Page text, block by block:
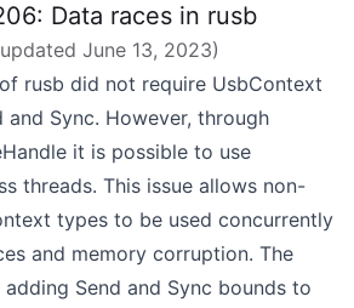
Data races in rusb
June 13, 2023)
rusb did not require UsbContext
and Sync. However, through
it is possible to use
threads. This issue allows non-
types to be used concurrently
and memory corruption. The
Send and Sync bounds to